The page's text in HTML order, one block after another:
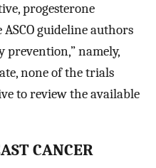
progesterone
guideline authors
namely,
none of the trials
to review the available
CANCER